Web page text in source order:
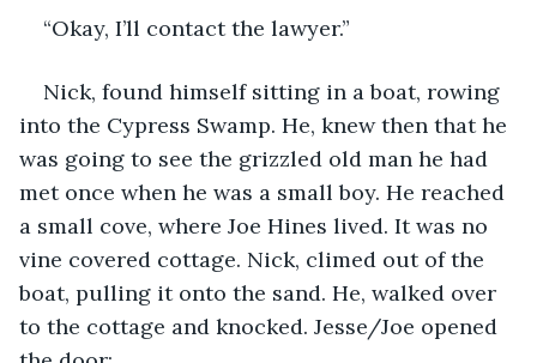
“Okay, I’ll contact the lawyer.”
Nick, found himself sitting in a boat, rowing
into the Cypress Swamp. He, knew then that he
was going to see the grizzled old man he had
met once when he was a small boy. He reached
a small cove, where Joe Hines lived. It was no
vine covered cottage. Nick, climed out of the
boat, pulling it onto the sand. He, walked over
to the cottage and knocked. Jesse/Joe opened